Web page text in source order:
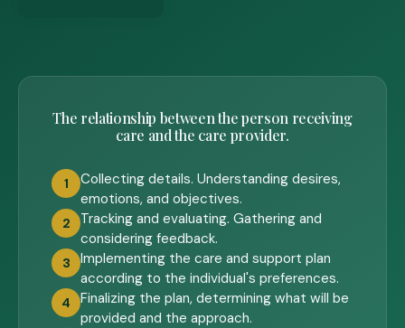
The relationship between the person receiving
care and the care provider.
1
Collecting details. Understanding desires,
emotions, and objectives.
2
Tracking and evaluating. Gathering and
considering feedback.
3
Implementing the care and support plan
according to the individual's preferences.
4
Finalizing the plan, determining what will be
provided and the approach.